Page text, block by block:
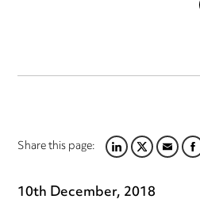
Share this page:LINKEDIN
TWITTER
EMAIL
10th December, 2018